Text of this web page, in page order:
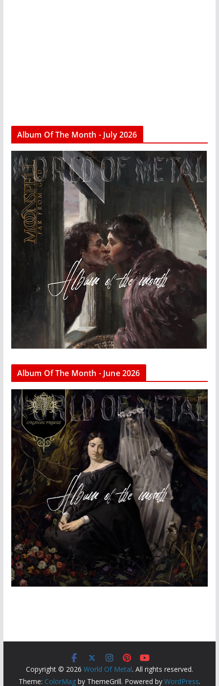
Album Of The Month - July 2026
Album Of The Month - June 2026
Copyright © 2026 World Of Metal. All rights reserved.
Theme: ColorMagby ThemeGrill. Powered by WordPress.